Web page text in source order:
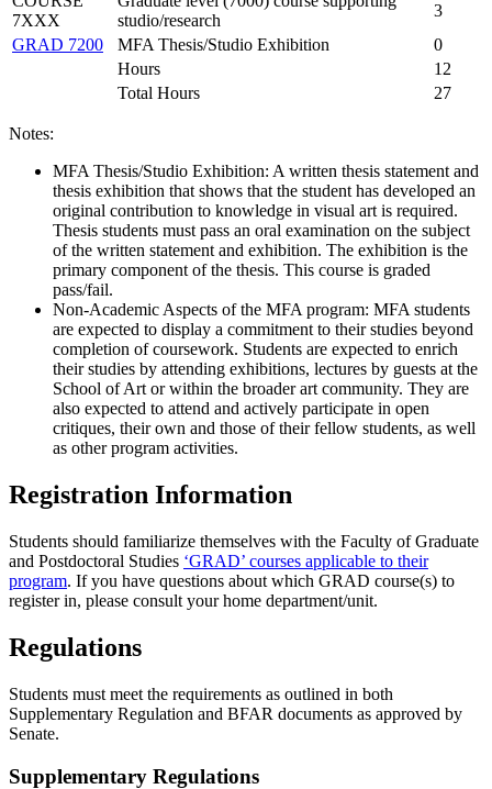
7XXX
studio/research
3
GRAD 7200
MFA Thesis/Studio Exhibition
0
Hours
12
Total Hours
27
Notes:
MFA Thesis/Studio Exhibition: A written thesis statement and
thesis exhibition that shows that the student has developed an
original contribution to knowledge in visual art is required.
Thesis students must pass an oral examination on the subject
of the written statement and exhibition. The exhibition is the
primary component of the thesis. This course is graded
pass/fail.
Non-Academic Aspects of the MFA program: MFA students
are expected to display a commitment to their studies beyond
completion of coursework. Students are expected to enrich
their studies by attending exhibitions, lectures by guests at the
School of Art or within the broader art community. They are
also expected to attend and actively participate in open
critiques, their own and those of their fellow students, as well
as other program activities.
Registration Information
Students should familiarize themselves with the Faculty of Graduate
and Postdoctoral Studies ‘GRAD’ courses applicable to their
program. If you have questions about which GRAD course(s) to
register in, please consult your home department/unit.
Regulations
Students must meet the requirements as outlined in both
Supplementary Regulation and BFAR documents as approved by
Senate.
Supplementary Regulations